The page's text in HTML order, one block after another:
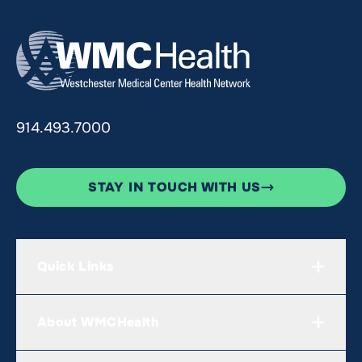
914.493.7000
STAY IN TOUCH WITH US